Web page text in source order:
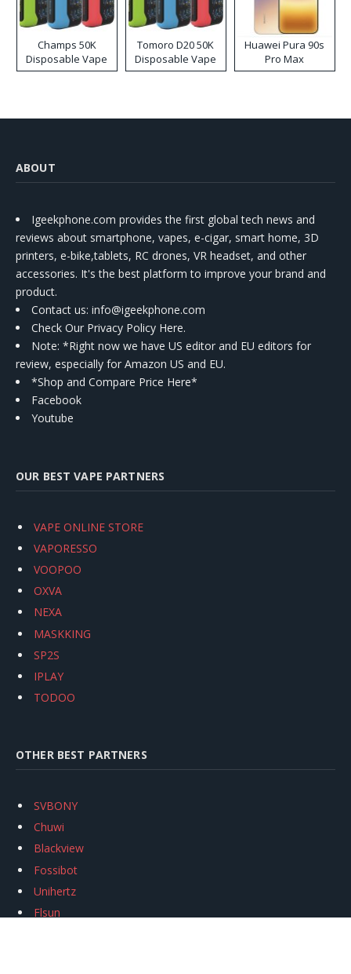
Champs 50K
Disposable Vape
Tomoro D20 50K
Disposable Vape
Huawei Pura 90s
Pro Max
ABOUT
Igeekphone.com provides the first global tech news and
reviews about smartphone, vapes, e-cigar, smart home, 3D
printers, e-bike,tablets, RC drones, VR headset, and other
accessories. It's the best platform to improve your brand and
product.
Contact us: info@igeekphone.com
Check Our Privacy Policy Here.
Note: *Right now we have US editor and EU editors for
review, especially for Amazon US and EU.
*Shop and Compare Price Here*
Facebook
Youtube
OUR BEST VAPE PARTNERS
VAPE ONLINE STORE
VAPORESSO
VOOPOO
OXVA
NEXA
MASKKING
SP2S
IPLAY
TODOO
OTHER BEST PARTNERS
SVBONY
Chuwi
Blackview
Fossibot
Unihertz
Flsun